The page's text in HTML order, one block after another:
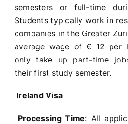
semesters or full-time
Students typically work in
companies in the Greater
average wage of € 12 per
only take up part-time
their first study semester.
Ireland Visa
Processing Time: All